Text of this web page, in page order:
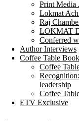
Print Media
Lokmat
Raj
LOKMAT
Conferred
Author Interviews
Coffee Table Book
Coffee
leadership
Coffee
ETV Exclusive